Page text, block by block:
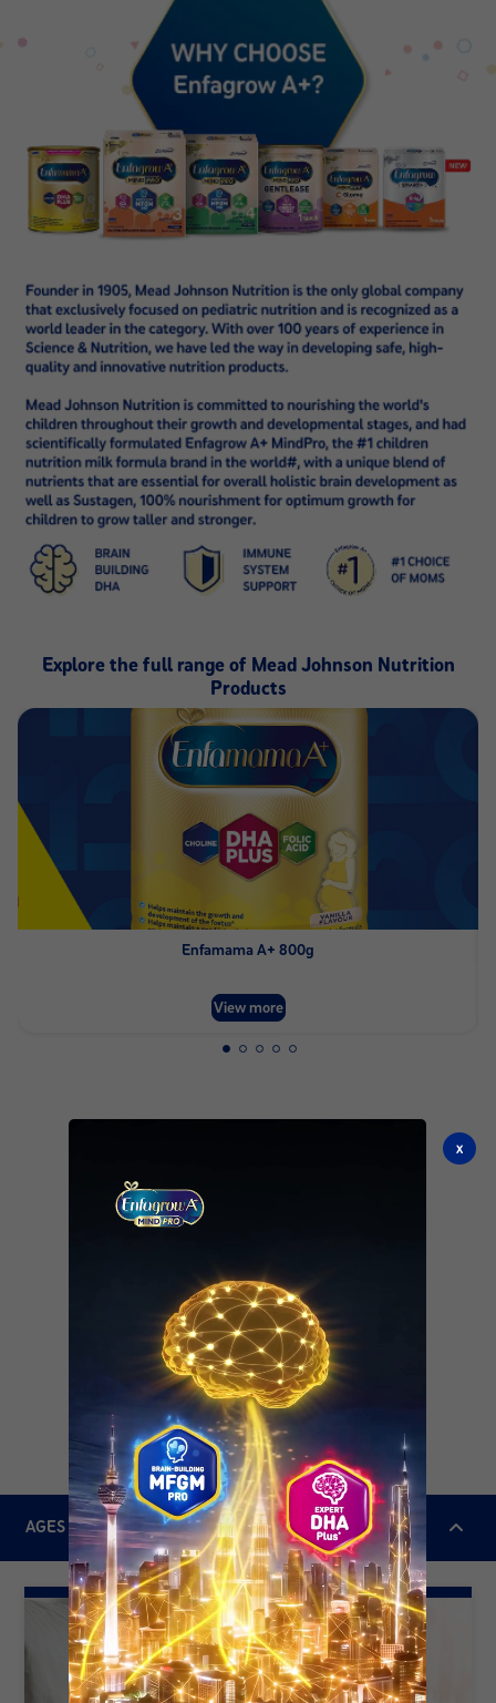
Explore the full range of Mead Johnson Nutrition
Products
Enfamama A+ 800g
View more
See all products
AGES & STAGES
x